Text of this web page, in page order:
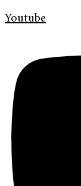
Youtube